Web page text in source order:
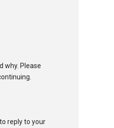
why. Please
reply to your